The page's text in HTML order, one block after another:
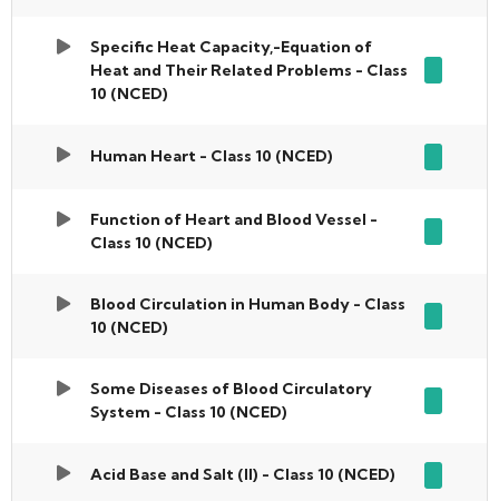
Specific Heat Capacity,-Equation of
Heat and Their Related Problems - Class
10 (NCED)
Human Heart - Class 10 (NCED)
Function of Heart and Blood Vessel -
Class 10 (NCED)
Blood Circulation in Human Body - Class
10 (NCED)
Some Diseases of Blood Circulatory
System - Class 10 (NCED)
Acid Base and Salt (II) - Class 10 (NCED)